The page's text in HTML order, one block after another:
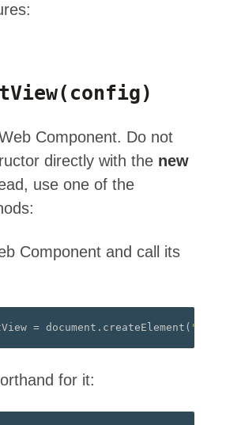
(config)
Component. Do not
directly with the new
use one of the
Component and call its
= document . createElement ( "a-
for it: